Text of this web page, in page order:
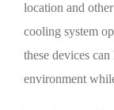
location and
cooling system
these devices
environment